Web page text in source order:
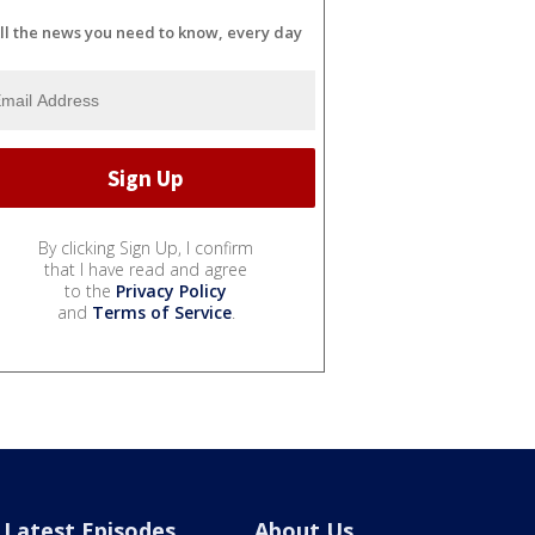
the news you need to know, every day
By clicking Sign Up, I confirm
that I have read and agree
to the Privacy Policy
and Terms of Service.